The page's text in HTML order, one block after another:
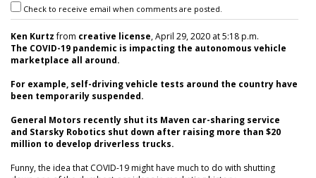
Check to receive email when comments are posted.
Ken Kurtzfrom creative license, April 29, 2020 at 5:18 p.m.
The COVID-19 pandemic is impacting the autonomous vehicle
marketplace all around.
For example, self-driving vehicle tests around the country have
been temporarily suspended.
General Motors recently shut its Maven car-sharing service
and Starsky Robotics shut down after raising more than $20
million to develop driverless trucks.
Funny, the idea that COVID-19 might have much to do with shutting